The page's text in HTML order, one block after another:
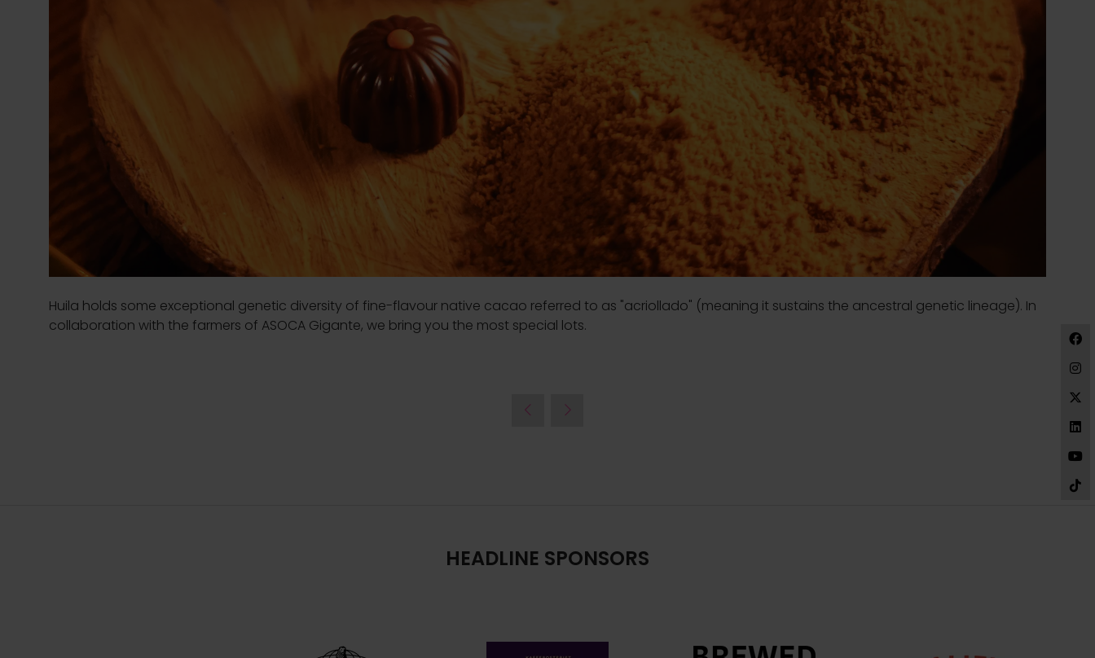
Huila holds some exceptional genetic diversity of fine-flavour native cacao referred to as "acriollado" (meaning it sustains the ancestral genetic lineage). In
collaboration with the farmers of ASOCA Gigante, we bring you the most special lots.
HEADLINE SPONSORS